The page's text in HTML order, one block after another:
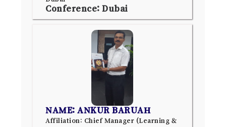
Conference: Dubai
NAME: ANKUR BARUAH
Affiliation: Chief Manager (Learning &